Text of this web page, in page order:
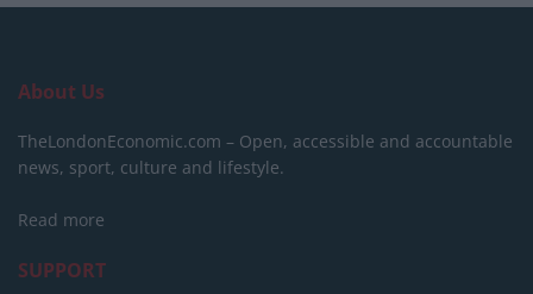
About Us
TheLondonEconomic.com – Open, accessible and accountable
news, sport, culture and lifestyle.
Read more
SUPPORT